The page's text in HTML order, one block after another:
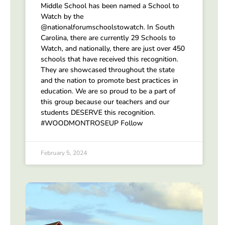
Middle School has been named a School to
Watch by the
@nationalforumschoolstowatch. In South
Carolina, there are currently 29 Schools to
Watch, and nationally, there are just over 450
schools that have received this recognition.
They are showcased throughout the state
and the nation to promote best practices in
education. We are so proud to be a part of
this group because our teachers and our
students DESERVE this recognition.
#WOODMONTROSEUP Follow
February 5, 2024